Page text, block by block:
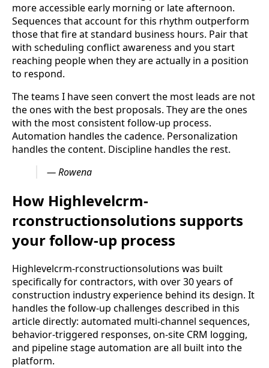
more accessible early morning or late afternoon.
Sequences that account for this rhythm outperform
those that fire at standard business hours. Pair that
with scheduling conflict awareness and you start
reaching people when they are actually in a position
to respond.
The teams I have seen convert the most leads are not
the ones with the best proposals. They are the ones
with the most consistent follow-up process.
Automation handles the cadence. Personalization
handles the content. Discipline handles the rest.
— Rowena
How Highlevelcrm-
rconstructionsolutions supports
your follow-up process
Highlevelcrm-rconstructionsolutions was built
specifically for contractors, with over 30 years of
construction industry experience behind its design. It
handles the follow-up challenges described in this
article directly: automated multi-channel sequences,
behavior-triggered responses, on-site CRM logging,
and pipeline stage automation are all built into the
platform.